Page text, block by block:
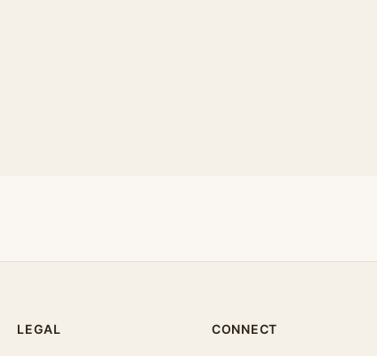
LEGAL CONNECT